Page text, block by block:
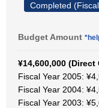
Completed
Budget Amount
¥14,600,000 (Direct
Fiscal Year 2005:
Fiscal Year 2004:
Fiscal Year 2003: